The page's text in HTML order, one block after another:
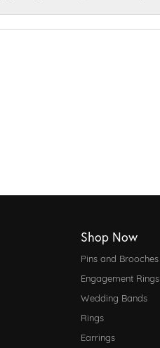
Shop Now
Pins and Brooches
Engagement Rings
Wedding Bands
Rings
Earrings